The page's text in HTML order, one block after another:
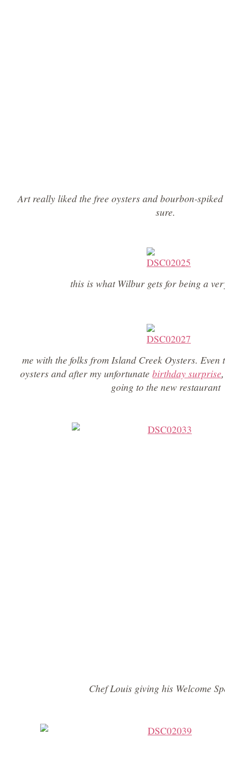
Art really liked the free oysters and bourbon-spiked
sure.
this is what Wilbur gets for being a
me with the folks from Island Creek Oysters.
oysters and after my unfortunatebirthday surprise
going to the new restaurant
Chef Louis giving his Welcome